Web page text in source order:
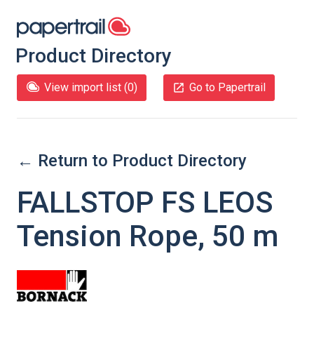
Product Directory
View import list (0) Go to Papertrail
← Return to Product Directory
FALLSTOP FS LEOS
Tension Rope, 50 m